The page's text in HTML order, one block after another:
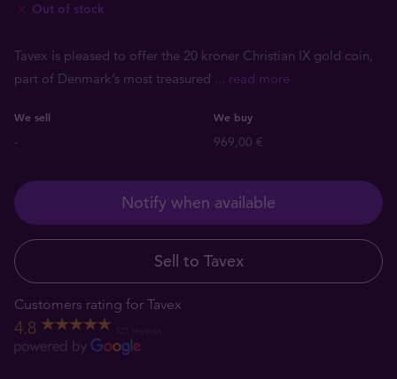
Out of stock
Tavex is pleased to offer the 20 kroner Christian IX gold coin,
part of Denmark’s most treasured ... read more
We sell We buy
- 969,00 €
Notify when available
Sell to Tavex
Customers rating for Tavex
4.8